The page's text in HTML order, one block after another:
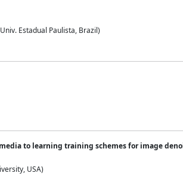
Estadual Paulista, Brazil)
to learning training schemes for image
USA)